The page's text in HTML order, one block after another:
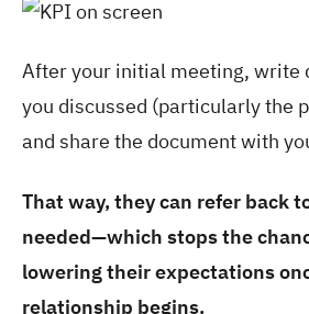
After your initial meeting, write
you discussed (particularly the
and share the document with
That way, they can refer back
needed—which stops the
lowering their expectations
relationship begins.